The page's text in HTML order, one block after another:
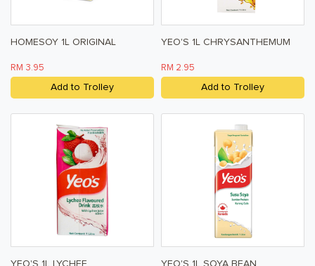
HOMESOY 1L ORIGINAL
RM 3.95
Add to Trolley
YEO'S 1L CHRYSANTHEMUM
RM 2.95
Add to Trolley